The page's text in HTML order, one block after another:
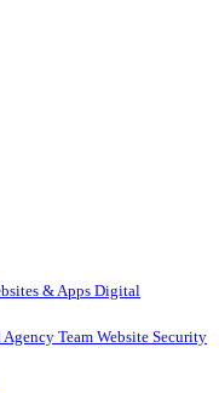
& Apps Digital
Team Website Security